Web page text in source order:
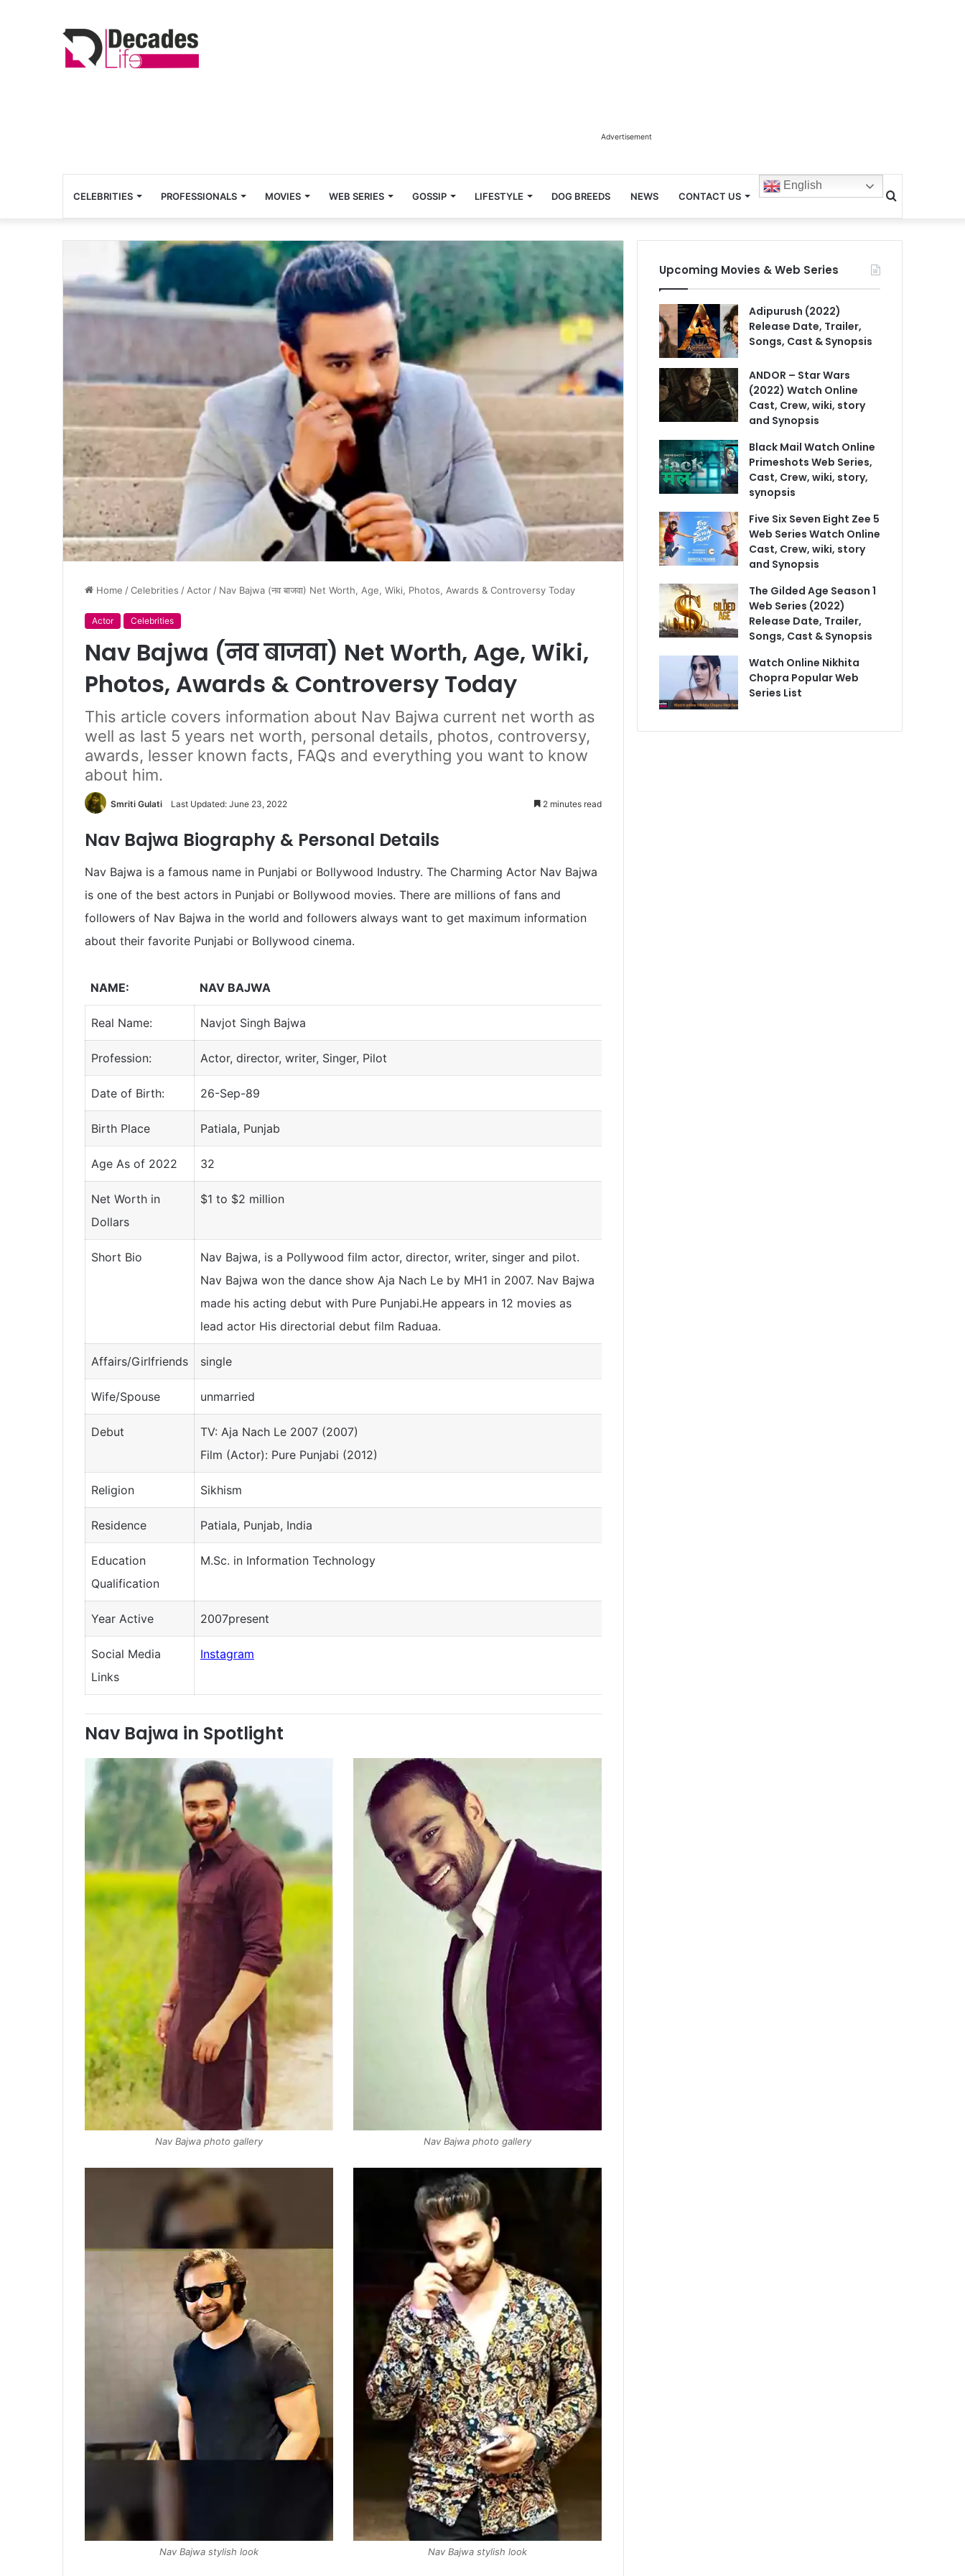
Advertisement
CELEBRITIES PROFESSIONALS MOVIES WEB SERIES GOSSIP LIFESTYLE DOG BREEDS NEWS CONTACT US
English
Search
for
Home /Celebrities / Actor / Nav Bajwa (नव बाजवा) Net Worth, Age, Wiki, Photos, Awards & Controversy Today
Actor Celebrities
Nav Bajwa (नव बाजवा) Net Worth, Age, Wiki,
Photos, Awards & Controversy Today
This article covers information about Nav Bajwa current net worth as
well as last 5 years net worth, personal details, photos, controversy,
awards, lesser known facts, FAQs and everything you want to know
about him.
Smriti Gulati Last Updated: June 23, 2022 2 minutes read
Nav Bajwa Biography & Personal Details
Nav Bajwa is a famous name in Punjabi or Bollywood Industry. The Charming Actor Nav Bajwa
is one of the best actors in Punjabi or Bollywood movies. There are millions of fans and
followers of Nav Bajwa in the world and followers always want to get maximum information
about their favorite Punjabi or Bollywood cinema.
NAME: NAV BAJWA
Real Name: Navjot Singh Bajwa
Profession: Actor, director, writer, Singer, Pilot
Date of Birth: 26-Sep-89
Birth Place Patiala, Punjab
Age As of 2022 32
Net Worth in
Dollars
$1 to $2 million
Short Bio
Nav Bajwa, is a Pollywood film actor, director, writer, singer and pilot.
Nav Bajwa won the dance show Aja Nach Le by MH1 in 2007. Nav Bajwa
made his acting debut with Pure Punjabi.He appears in 12 movies as
lead actor His directorial debut film Raduaa.
Affairs/Girlfriends single
Wife/Spouse unmarried
Debut
TV: Aja Nach Le 2007 (2007)
Film (Actor): Pure Punjabi (2012)
Religion Sikhism
Residence Patiala, Punjab, India
Education
Qualification
M.Sc. in Information Technology
Year Active 2007present
Social Media
Links
Instagram
Nav Bajwa in Spotlight
Nav Bajwa photo gallery Nav Bajwa photo gallery
Nav Bajwa stylish look Nav Bajwa stylish look
Upcoming Movies & Web Series
Adipurush (2022)
Release Date, Trailer,
Songs, Cast & Synopsis
ANDOR – Star Wars
(2022) Watch Online
Cast, Crew, wiki, story
and Synopsis
Black Mail Watch Online
Primeshots Web Series,
Cast, Crew, wiki, story,
synopsis
Five Six Seven Eight Zee 5
Web Series Watch Online
Cast, Crew, wiki, story
and Synopsis
The Gilded Age Season 1
Web Series (2022)
Release Date, Trailer,
Songs, Cast & Synopsis
Watch Online Nikhita
Chopra Popular Web
Series List